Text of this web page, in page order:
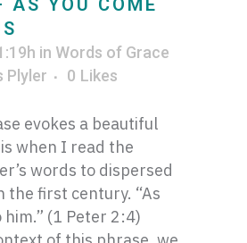
AS YOU COME
in Words of Grace
Plyler 0 Likes
evokes a beautiful
when I read the
words to dispersed
the first century. “As
him.” (1 Peter 2:4)